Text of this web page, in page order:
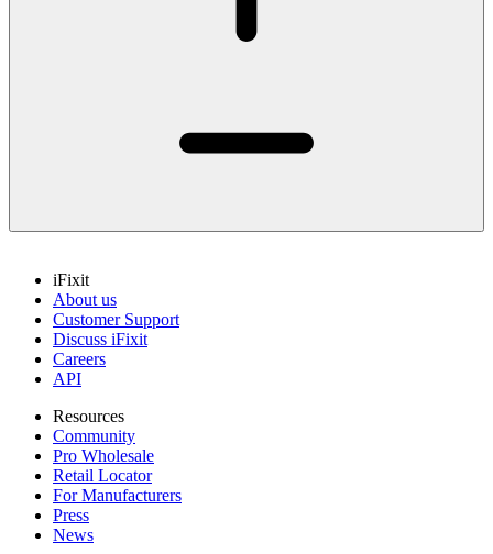
iFixit
About us
Customer Support
Discuss iFixit
Careers
API
Resources
Community
Pro Wholesale
Retail Locator
For Manufacturers
Press
News